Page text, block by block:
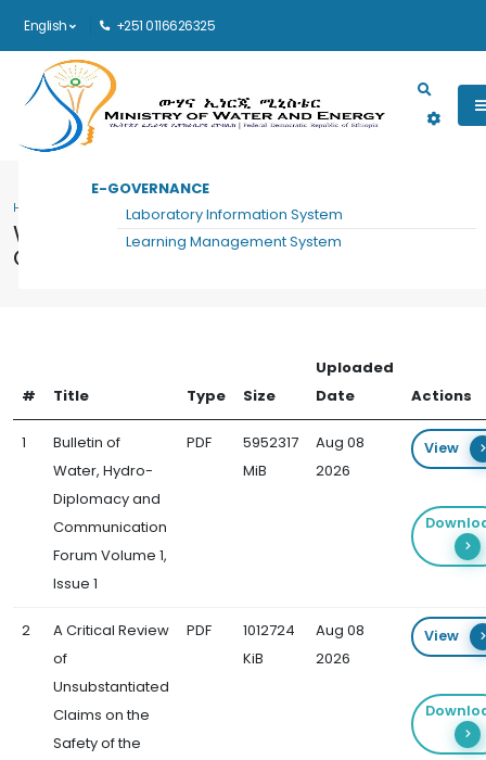
English +251 0116626325
Main navigation
E-GOVERNANCE
Laboratory Information System
Learning Management System
Water, Hydro-Diplomacy and
Communication Forum Documents
HOME WATER, HYDRO-DIPLOMACY AND COMMUNICATION FORUM DOCUMENTS
# Title Type Size
Uploaded
Date
Actions
1
Bulletin of
Water, Hydro-
Diplomacy and
Communication
Forum Volume 1,
Issue 1
PDF
5952317
MiB
Aug 08
2026
View
2
A Critical Review
of
Unsubstantiated
Claims on the
Safety of the
PDF
1012724
KiB
Aug 08
2026
View